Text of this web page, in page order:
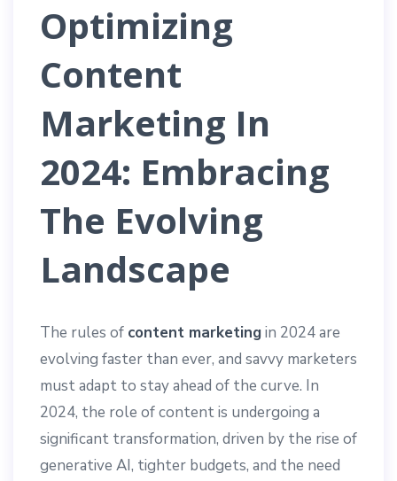
Optimizing
Content
Marketing In
2024: Embracing
The Evolving
Landscape
The rules of content marketingin 2024 are
evolving faster than ever, and savvy marketers
must adapt to stay ahead of the curve. In
2024, the role of content is undergoing a
significant transformation, driven by the rise of
generative AI, tighter budgets, and the need